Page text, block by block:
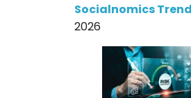
Socialnomics
2026